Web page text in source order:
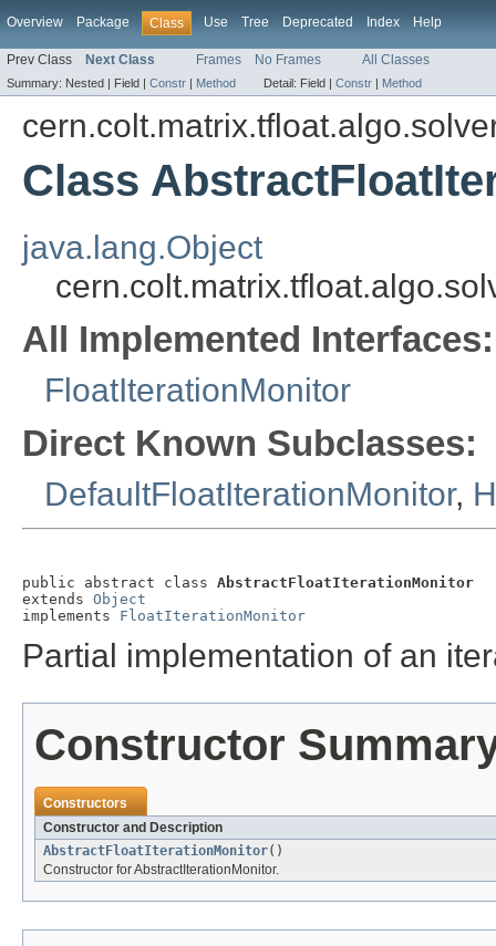
Overview Package Class Use Tree Deprecated Index Help
Prev Class Next Class Frames No Frames All Classes
Summary: Nested | Field | Constr | Method Detail: Field | Constr | Method
Class
java.lang.Object
All Implemented Interfaces:
FloatIterationMonitor
Direct Known Subclasses:
DefaultFloatIterationMonitor,
public abstract class AbstractFloatIterationMonitor
extends Object
implements FloatIterationMonitor
Partial implementation of an
Constructor
Constructors
Constructor and Description
AbstractFloatIterationMonitor()
Constructor for AbstractIterationMonitor.